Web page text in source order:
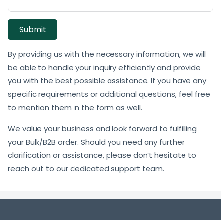
Submit
By providing us with the necessary information, we will
be able to handle your inquiry efficiently and provide
you with the best possible assistance. If you have any
specific requirements or additional questions, feel free
to mention them in the form as well.
We value your business and look forward to fulfilling
your Bulk/B2B order. Should you need any further
clarification or assistance, please don’t hesitate to
reach out to our dedicated support team.